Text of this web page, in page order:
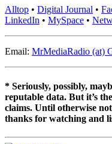
Alltop • Digital Journal •
LinkedIn • MySpace •
Email: MrMediaRadio (at)
* Seriously, possibly,
reputable data. But it’s
claims. Until otherwise
thanks for watching and